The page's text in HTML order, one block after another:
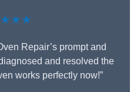
Repair’s prompt and
and resolved the
works perfectly now!”